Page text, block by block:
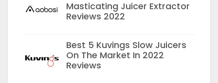
Masticating Juicer Extractor
Reviews 2022
Best 5 Kuvings Slow Juicers
On The Market In 2022
Reviews